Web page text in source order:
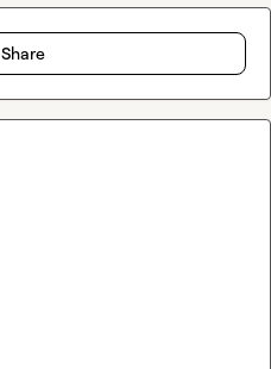
Share